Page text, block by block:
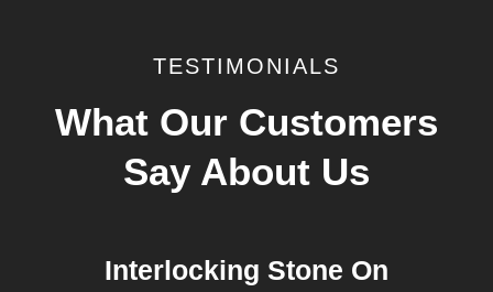
TESTIMONIALS
What Our Customers
Say About Us
Interlocking Stone On